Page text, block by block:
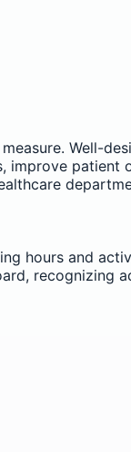
Well-
hours and
recognizing